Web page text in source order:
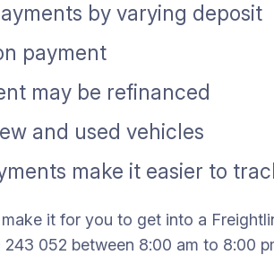
by varying deposit
payment
may be refinanced
and used vehicles
make it easier to
it for you to get into a
052 between 8:00 am to 8:00